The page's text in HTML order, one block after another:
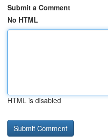
Submit a Comment
No HTML
HTML is disabled